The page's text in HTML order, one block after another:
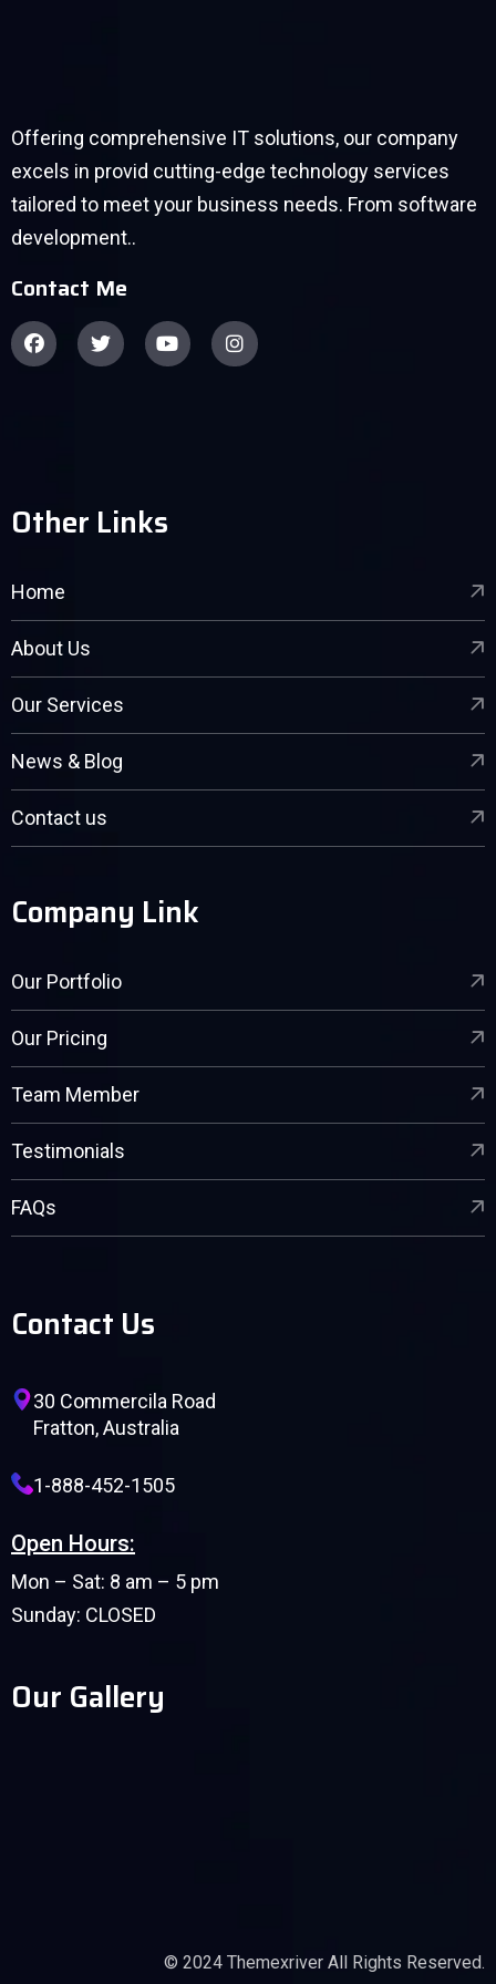
Offering comprehensive IT solutions, our company
excels in provid cutting-edge technology services
tailored to meet your business needs. From software
development..
Contact Me
Other Links
Home
About Us
Our Services
News & Blog
Contact us
Company Link
Our Portfolio
Our Pricing
Team Member
Testimonials
FAQs
Contact Us
30 Commercila Road
Fratton, Australia
1-888-452-1505
Open Hours:
Mon – Sat: 8 am – 5 pm
Sunday: CLOSED
Our Gallery
© 2024 Themexriver All Rights Reserved.